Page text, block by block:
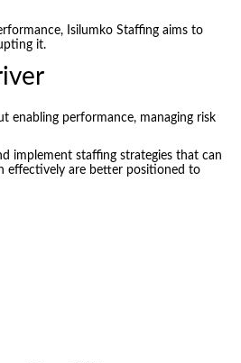
Isilumko Staffing aims to
it.
enabling performance, managing risk
implement staffing strategies that can
effectively are better positioned to